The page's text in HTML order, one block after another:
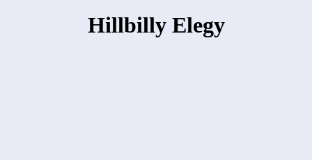
Hillbilly Elegy